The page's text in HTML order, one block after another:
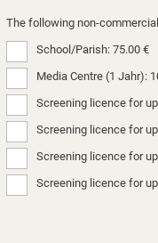
The following non-
School/Parish: 75.00 €
Media Centre (1 Jahr):
Screening licence for
Screening licence for
Screening licence for
Screening licence for